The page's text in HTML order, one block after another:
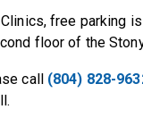
free parking
floor of the
call (804) 828-